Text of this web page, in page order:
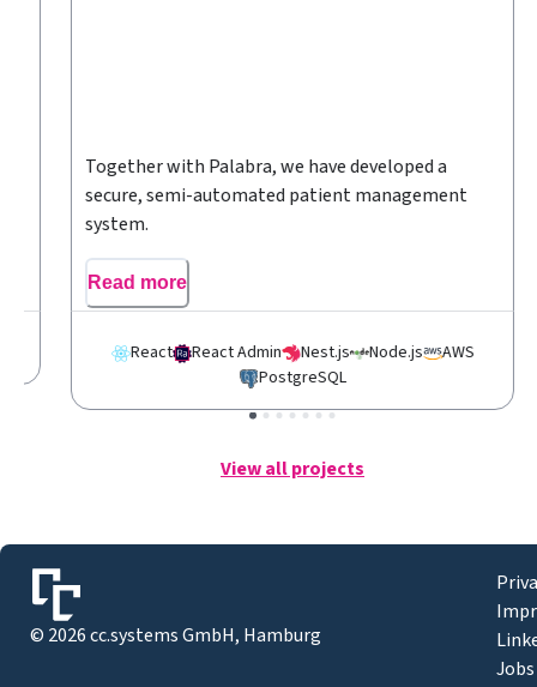
Together with Palabra, we have developed a
secure, semi-automated patient management
system.
Read more
React React Admin Nest.js Node.js
AWS
PostgreSQL
View all projects
© 2026cc.systems GmbH, Hamburg
Jobs